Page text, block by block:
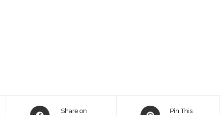
Opens
Share on
Opens
Pin This